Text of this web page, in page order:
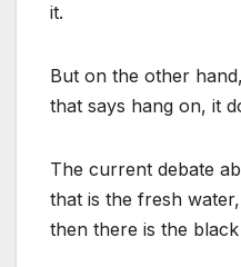
it.
But on the other
that says hang on, it
The current debate
that is the fresh
then there is the